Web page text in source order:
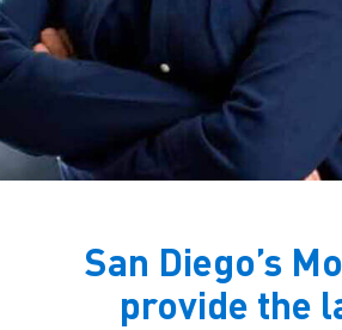
San Diego’s
provide the